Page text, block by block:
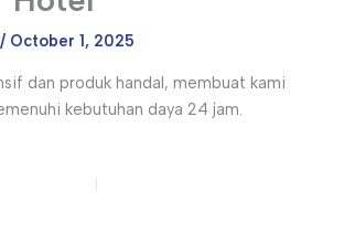
/ October 1, 2025
dan produk handal, membuat kami
kebutuhan daya 24 jam.